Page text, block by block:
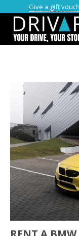
Give a gift